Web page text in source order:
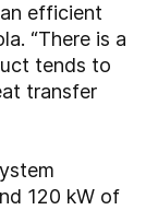
efficient
“There is a
tends to
transfer
120 kW of